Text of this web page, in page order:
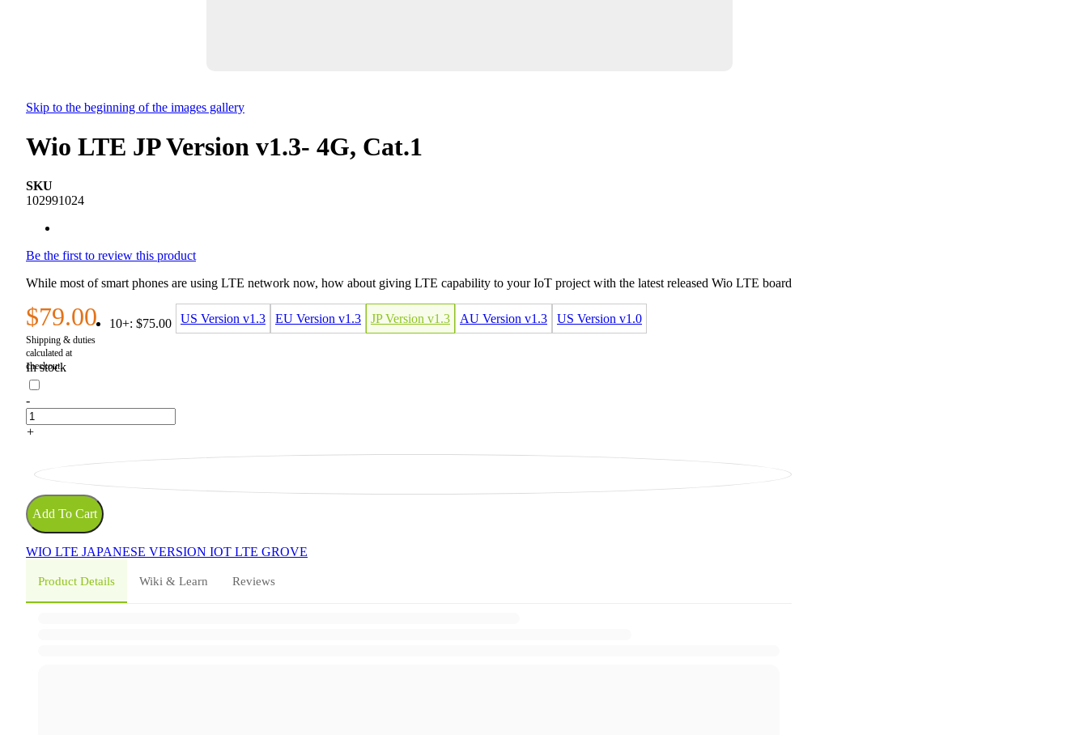
Skip to the beginning of the images gallery
Wio LTE JP Version v1.3- 4G, Cat.1
SKU
102991024
Be the first to review this product
While most of smart phones are using LTE network now, how about giving LTE capability to your IoT project with the latest released Wio LTE board
$79.00
In stock
10+: $75.00 US Version v1.3 EU Version v1.3 JP Version v1.3 AU Version v1.3 US Version v1.0
-
+
Add To Cart
WIO LTE JAPANESE VERSION IOT LTE GROVE
Product Details Wiki & Learn Reviews